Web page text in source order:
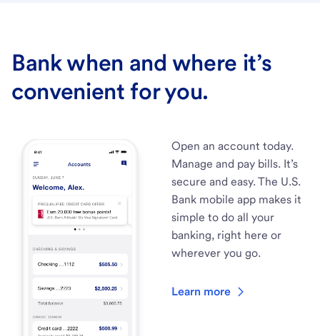
Bank when and where it’s
convenient for you.
Open an account today.
Manage and pay bills. It’s
secure and easy. The U.S.
Bank mobile app makes it
simple to do all your
banking, right here or
wherever you go.
Learn more